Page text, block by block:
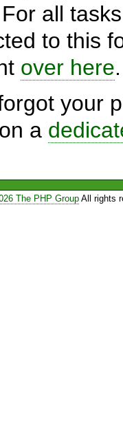
all
to this
over here.
your
a
The PHP GroupAll rights